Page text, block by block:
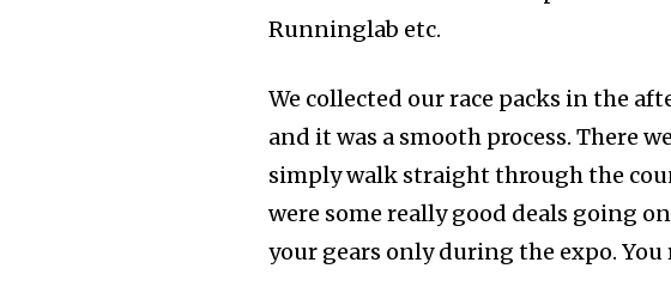
Runninglab etc.
We collected our race packs in the
and it was a smooth process. There
simply walk straight through the
were some really good deals going
your gears only during the expo. You